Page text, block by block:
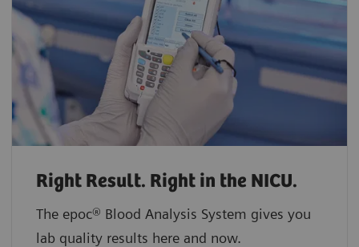
Right Result. Right in the NICU.
The epoc® Blood Analysis System gives you
lab quality results here and now.